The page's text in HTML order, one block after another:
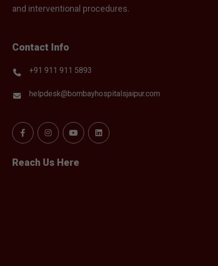
and interventional procedures.
Contact Info
+91 911 911 5893
helpdesk@bombayhospitalsjaipur.com
Reach Us Here